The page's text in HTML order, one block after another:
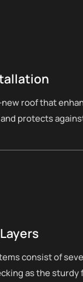
roof that
protects
consist of
as the sturdy